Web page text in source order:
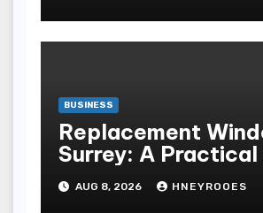
BUSINESS
Replacement
Surrey: A Practical
to Choosing Better
Windows
AUG 8, 2026 HNEYROOES